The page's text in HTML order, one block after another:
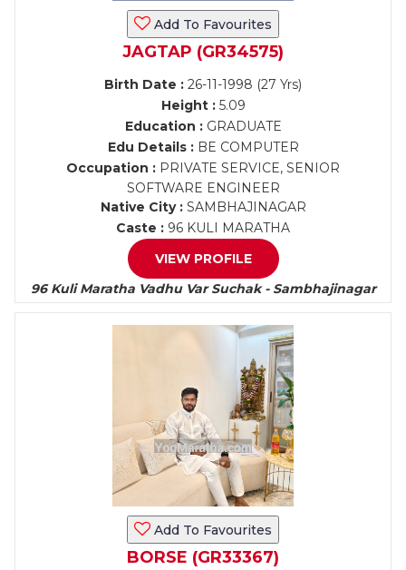
Add To Favourites
JAGTAP (GR34575)
Birth Date : 26-11-1998 (27 Yrs)
Height :5.09
Education :GRADUATE
Edu Details :BE COMPUTER
Occupation : PRIVATE SERVICE, SENIOR
SOFTWARE ENGINEER
Native City :SAMBHAJINAGAR
Caste : 96 KULI MARATHA
VIEW PROFILE
96 Kuli Maratha Vadhu Var Suchak - Sambhajinagar
Add To Favourites
BORSE (GR33367)